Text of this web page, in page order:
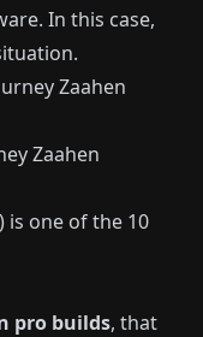
In this case,
Zaahen
is one of the 10
pro builds, that